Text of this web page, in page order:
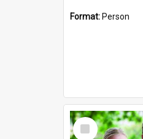
Format: Person
Select
Item